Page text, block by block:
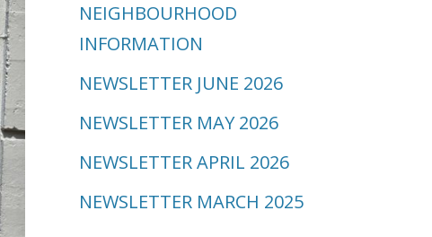
NEIGHBOURHOOD
INFORMATION
NEWSLETTER JUNE 2026
NEWSLETTER MAY 2026
NEWSLETTER APRIL 2026
NEWSLETTER MARCH 2025